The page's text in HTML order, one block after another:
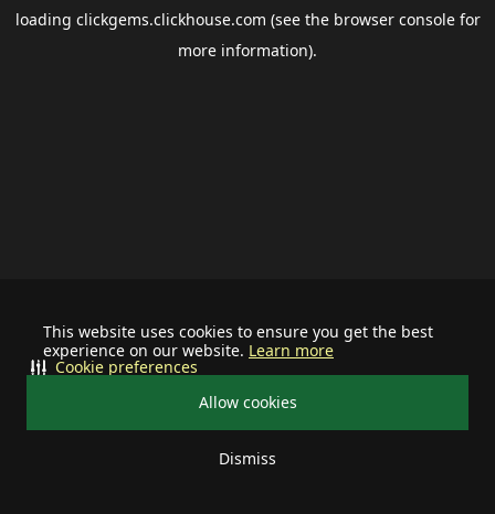
This website uses cookies to ensure you get the best
experience on our website. Learn more
Allow cookies
Dismiss
Cookie preferences
loading clickgems.clickhouse.com (see the browser consolefor
more information).